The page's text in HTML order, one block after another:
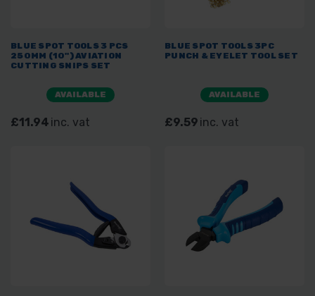
BLUE SPOT TOOLS 3 PCS
250MM (10") AVIATION
CUTTING SNIPS SET
AVAILABLE
£11.94 inc. vat
BLUE SPOT TOOLS 3PC
PUNCH & EYELET TOOL SET
AVAILABLE
£9.59 inc. vat